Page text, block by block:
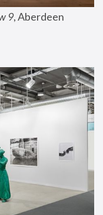
9, Aberdeen